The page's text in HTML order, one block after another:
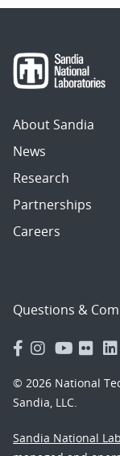
About Sandia
News
Research
Partnerships
Careers
Questions &
© 2026 National
Sandia, LLC.
Sandia National